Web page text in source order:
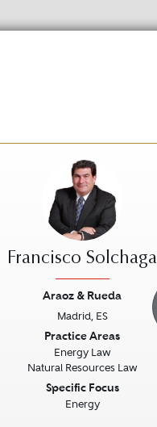
Francisco Solchaga
Araoz & Rueda
Madrid, ES
Practice Areas
Energy Law
Natural Resources Law
Specific Focus
Energy